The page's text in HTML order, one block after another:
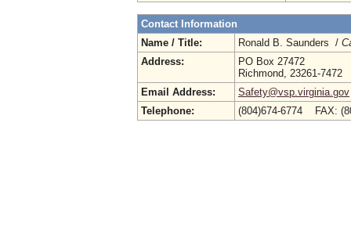
Contact Information
Name / Title:
Ronald B. Saunders /
Address:
PO Box 27472
Richmond, 23261-7472
Email Address:
Safety@vsp.virginia.gov
Telephone:
(804)674-6774 FAX: